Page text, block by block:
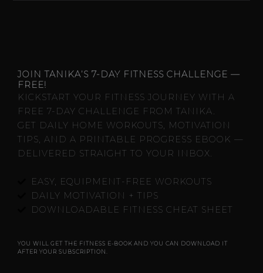
JOIN TANIKA’S 7-DAY FITNESS CHALLENGE —
FREE!
KICKSTART YOUR FITNESS JOURNEY WITH A
FREE 7-DAY CHALLENGE FROM TANIKA.
GET DAILY HOME WORKOUTS, MOTIVATION
TIPS, AND A PRINTABLE PROGRESS EBOOK —
DELIVERED STRAIGHT TO YOUR INBOX.
EASY, EQUIPMENT-FREE WORKOUTS
DAILY MOTIVATION + TIPS
DOWNLOADABLE FITNESS CHEAT SHEET
YOU WILL GET THE FITNESS E-BOOK AND YOU CAN DOWNLOAD IT
AFTER YOUR SUBSCRIPTION.